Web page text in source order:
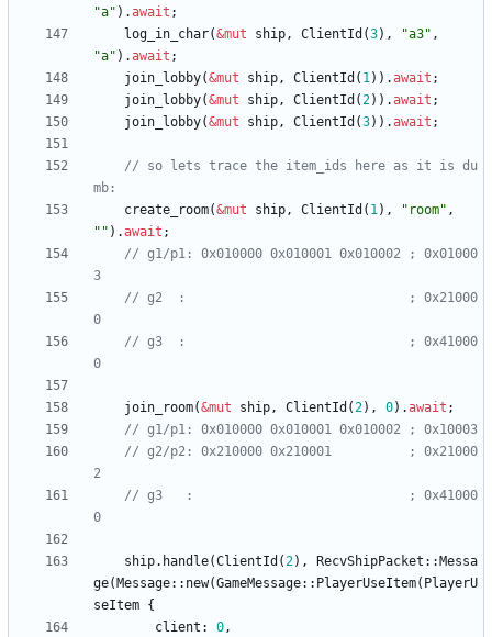
"a" ) .await ;
log_in_char(&mut ship, ClientId (3) , "a3" ,
"a" ) .await ;
join_lobby(&mut ship, ClientId ( 1) ) .await ;
join_lobby(&mut ship, ClientId (2) ) .await ;
join_lobby(&mut ship, ClientId (3) ) .await ;
// so lets trace the item_ids here as it is du
create_room(&mut ship, ClientId ( 1) , " room" ,
" " ) .await ;
// g1/p1: 0x010000 0x010001 0x010002 ; 0x01000
// g2  :                             ; 0x21000
// g3  :                             ; 0x41000
join_room(&mut ship, ClientId (2) , 0) .await ;
// g2/p2: 0x210000 0x210001          ; 0x21000
// g3   :                            ; 0x41000
ship. handle(ClientId (2) , RecvShipPacket :: Messa
ge( Message:: new(GameMessage:: PlayerUseItem( PlayerU
seItem {
client : 0,